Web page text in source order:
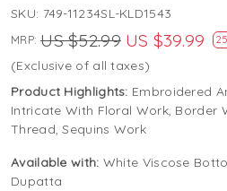
SKU: 749-11234SL-KLD1543
MRP: US $52.99 US $39.99
(Exclusive of all taxes)
Product Highlights: Embroidered
Intricate With Floral Work, Border
Thread, Sequins Work
Available with: White Viscose
Dupatta